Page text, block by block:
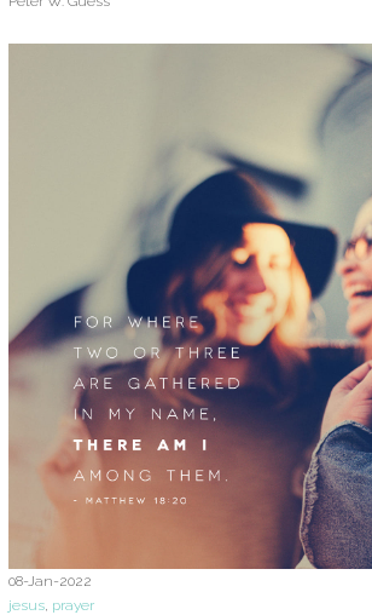
08-Jan-2022
jesus prayer